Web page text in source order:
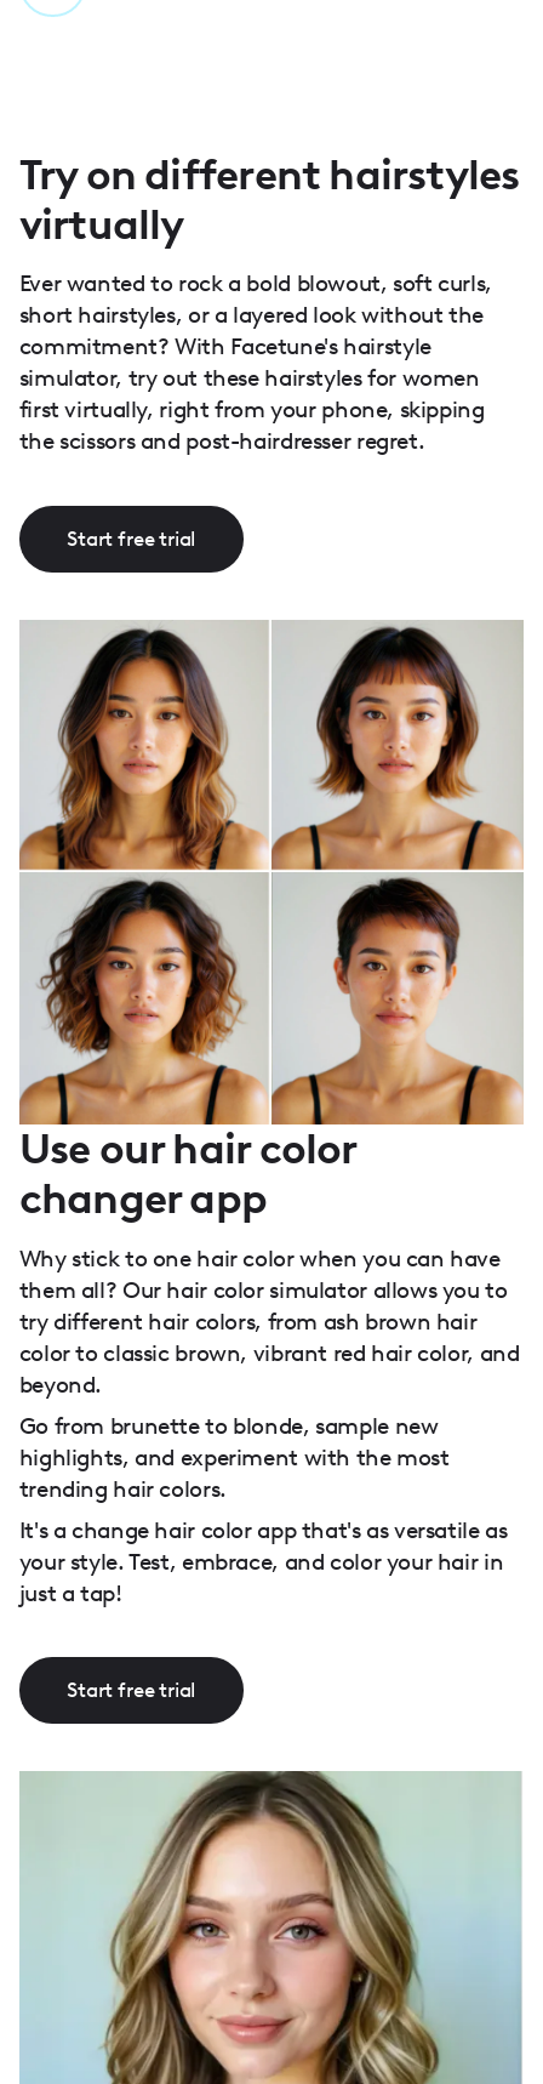
Try on different hairstyles
virtually
Ever wanted to rock a bold blowout, soft curls,
short hairstyles, or a layered look without the
commitment? With Facetune's hairstyle
simulator, try out these hairstyles for women
first virtually, right from your phone, skipping
the scissors and post-hairdresser regret.
Start free trial
Use our hair color
changer app
Why stick to one hair color when you can have
them all? Our hair color simulator allows you to
try different hair colors, from ash brown hair
color to classic brown, vibrant red hair color, and
beyond.
Go from brunette to blonde, sample new
highlights, and experiment with the most
trending hair colors.
It's a change hair color app that's as versatile as
your style. Test, embrace, and color your hair in
just a tap!
Start free trial